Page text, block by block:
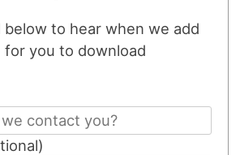
below to hear when we add
for you to download